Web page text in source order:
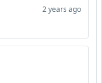
2 years ago